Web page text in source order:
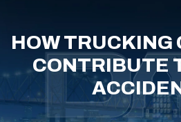
HOW TRUCKING
CONTRIBUTE